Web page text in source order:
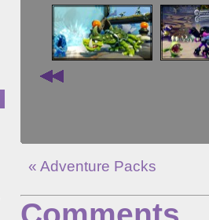
« Adventure Packs